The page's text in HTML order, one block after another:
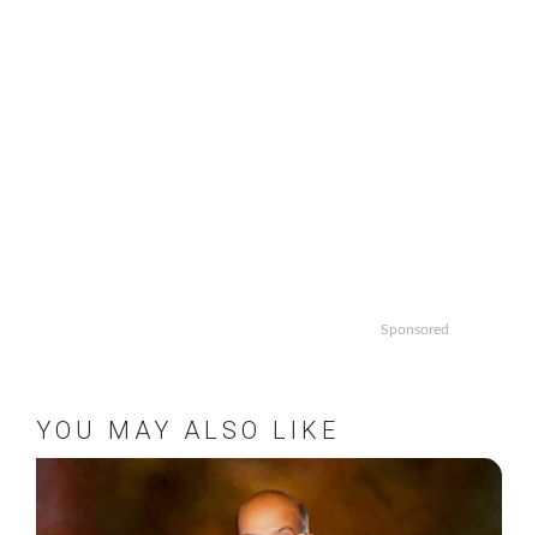
Sponsored
YOU MAY ALSO LIKE